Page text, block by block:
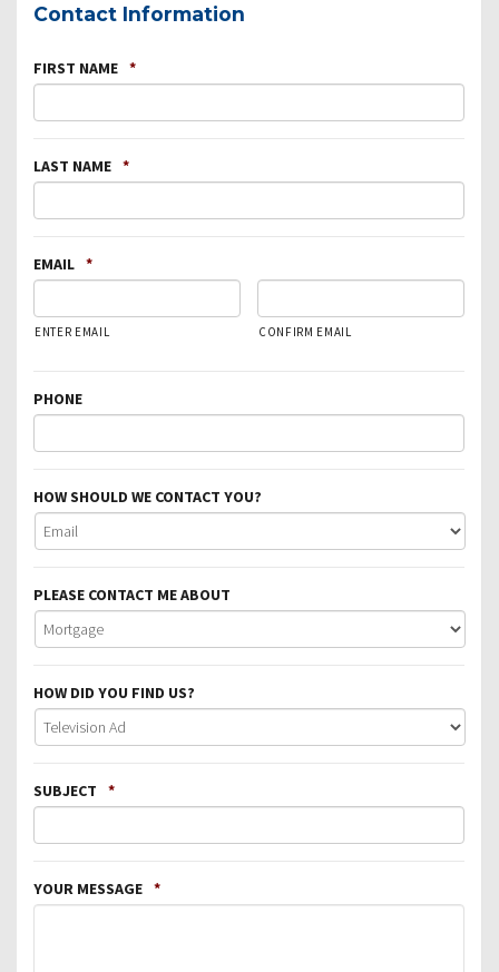
Contact Information
FIRST NAME *
LAST NAME *
EMAIL *
ENTER EMAIL CONFIRM EMAIL
PHONE
HOW SHOULD WE CONTACT YOU?
PLEASE CONTACT ME ABOUT
HOW DID YOU FIND US?
SUBJECT *
YOUR MESSAGE *